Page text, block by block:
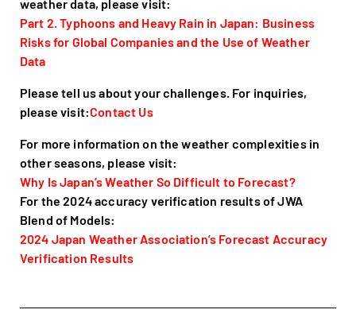
weather data, please visit:
Part 2. Typhoons and Heavy Rain in Japan: Business
Risks for Global Companies and the Use of Weather
Data
Please tell us about your challenges. For inquiries,
please visit:Contact Us
For more information on the weather complexities in
other seasons, please visit:
Why Is Japan’s Weather So Difficult to Forecast?
For the 2024 accuracy verification results of JWA
Blend of Models:
2024 Japan Weather Association’s Forecast Accuracy
Verification Results